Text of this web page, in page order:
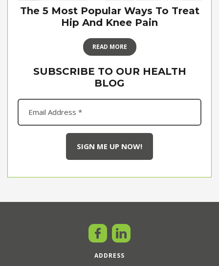
The 5 Most Popular Ways To Treat
Hip And Knee Pain
READ MORE
SUBSCRIBE TO OUR HEALTH
BLOG
ADDRESS